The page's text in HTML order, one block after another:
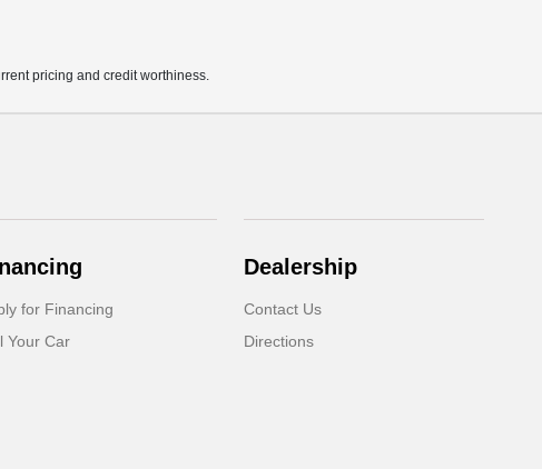
pricing and credit worthiness.
for Financing
Your Car
Dealership
Contact Us
Directions